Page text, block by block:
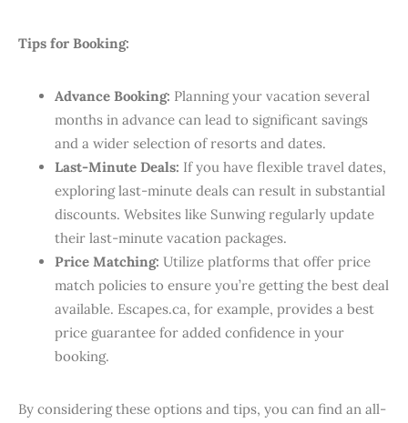
Tips for Booking:
Advance Booking: Planning your vacation several
months in advance can lead to significant savings
and a wider selection of resorts and dates.​
Last-Minute Deals: If you have flexible travel dates,
exploring last-minute deals can result in substantial
discounts. Websites like Sunwing regularly update
their last-minute vacation packages.
Price Matching: Utilize platforms that offer price
match policies to ensure you’re getting the best deal
available. Escapes.ca, for example, provides a best
price guarantee for added confidence in your
booking.
By considering these options and tips, you can find an all-